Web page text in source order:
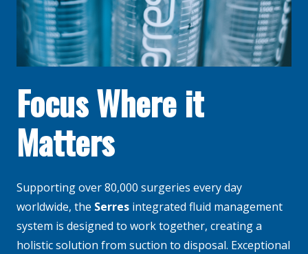
Focus Where it
Matters
Supporting over 80,000 surgeries every day
worldwide, the Serres integrated fluid management
system is designed to work together, creating a
holistic solution from suction to disposal. Exceptional